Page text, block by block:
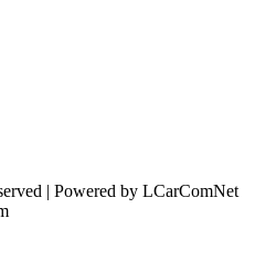
| Powered by LCarComNet